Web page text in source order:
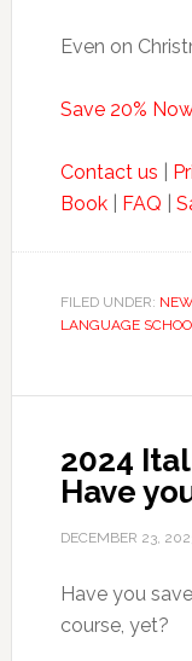
Even on
Save 20%
Contact us
Book| FAQ
FILED UNDER:
LANGUAGE
2024
Have
DECEMBER 23,
Have you
course, yet?